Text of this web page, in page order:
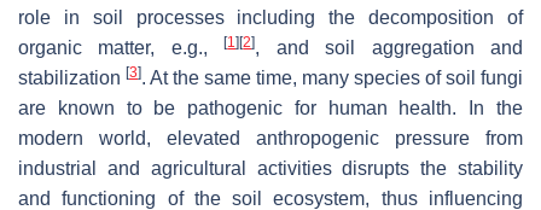
role in soil processes including the decomposition of
organic matter, e.g.,[1][2], and soil aggregation and
stabilization [3]. At the same time, many species of soil fungi
are known to be pathogenic for human health. In the
modern world, elevated anthropogenic pressure from
industrial and agricultural activities disrupts the stability
and functioning of the soil ecosystem, thus influencing